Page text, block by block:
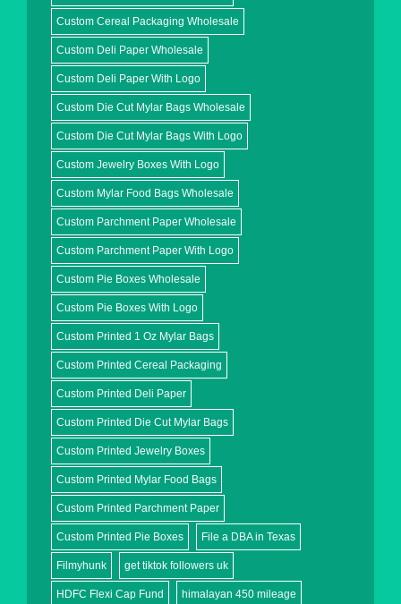
Custom Cereal Packaging Wholesale
Custom Deli Paper Wholesale
Custom Deli Paper With Logo
Custom Die Cut Mylar Bags Wholesale
Custom Die Cut Mylar Bags With Logo
Custom Jewelry Boxes With Logo
Custom Mylar Food Bags Wholesale
Custom Parchment Paper Wholesale
Custom Parchment Paper With Logo
Custom Pie Boxes Wholesale
Custom Pie Boxes With Logo
Custom Printed 1 Oz Mylar Bags
Custom Printed Cereal Packaging
Custom Printed Deli Paper
Custom Printed Die Cut Mylar Bags
Custom Printed Jewelry Boxes
Custom Printed Mylar Food Bags
Custom Printed Parchment Paper
Custom Printed Pie Boxes File a DBA in Texas
Filmyhunk get tiktok followers uk
HDFC Flexi Cap Fund himalayan 450 mileage